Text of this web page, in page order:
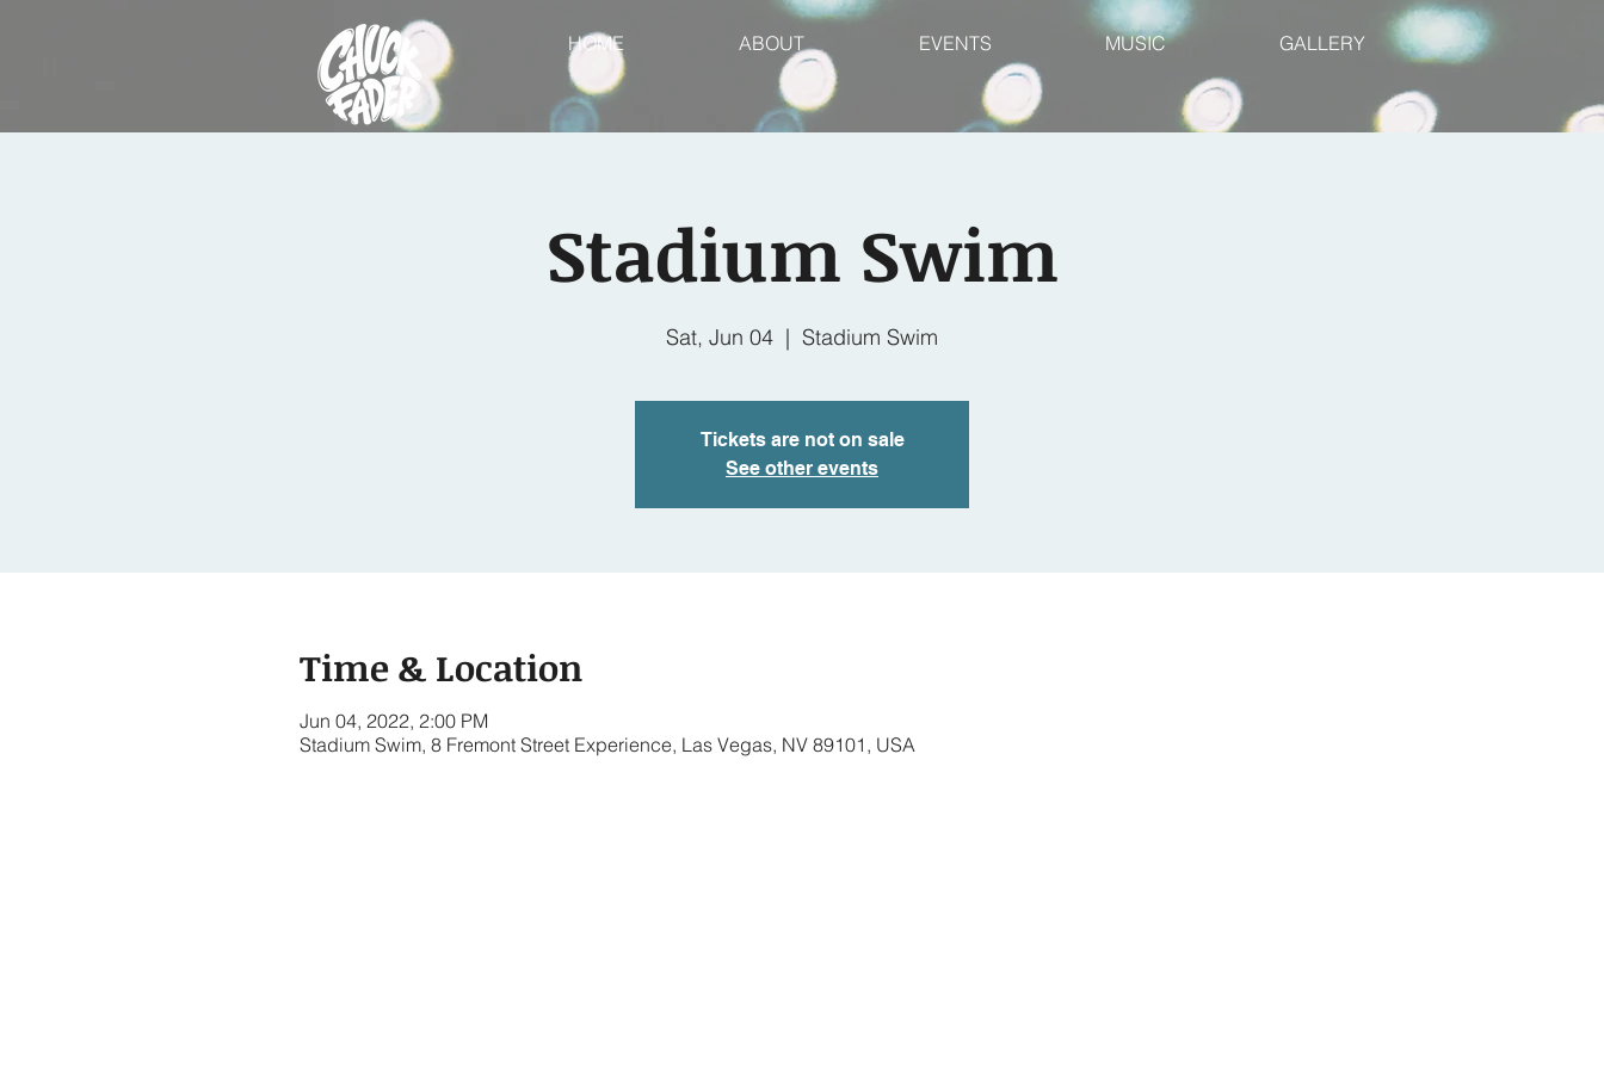
HOME ABOUT EVENTS MUSIC GALLERY
Stadium Swim
Sat, Jun 04
  |
Stadium Swim
Tickets are not on sale
See other events
Time & Location
Jun 04, 2022, 2:00 PM
Stadium Swim, 8 Fremont Street Experience, Las Vegas, NV 89101, USA